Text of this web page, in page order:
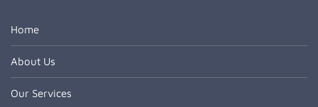
Home
About Us
Our Services